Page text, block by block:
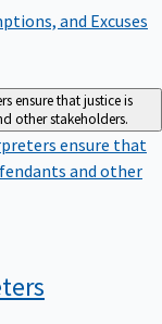
and Excuses
ensure that justice is
other stakeholders.
ensure that
and other